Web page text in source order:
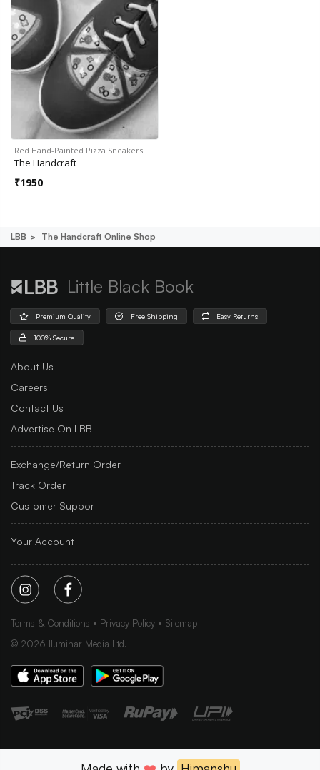
Red Hand-Painted Pizza Sneakers
The Handcraft
₹1950
LBB The Handcraft Online Shop
Little Black Book
Premium Quality Free Shipping Easy Returns
100% Secure
About Us
Careers
Contact Us
Advertise On LBB
Exchange/Return Order
Track Order
Customer Support
Your Account
Terms & Conditions Privacy Policy
Sitemap
© 2026 Iluminar Media Ltd.